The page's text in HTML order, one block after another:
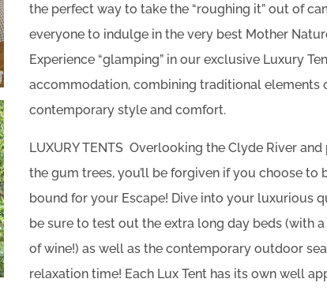
the perfect way to take the “roughing it” out of
everyone to indulge in the very best Mother
Experience “glamping” in our exclusive Luxury
accommodation, combining traditional elements
contemporary style and comfort.
LUXURY TENTS Overlooking the Clyde River
the gum trees, you’ll be forgiven if you choose to
bound for your Escape! Dive into your luxurious
be sure to test out the extra long day beds (with
of wine!) as well as the contemporary outdoor
relaxation time! Each Lux Tent has its own well